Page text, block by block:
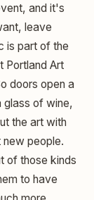
and it's
leave
is part of the
Portland Art
doors open a
glass of wine,
the art with
people.
of those kinds
to have